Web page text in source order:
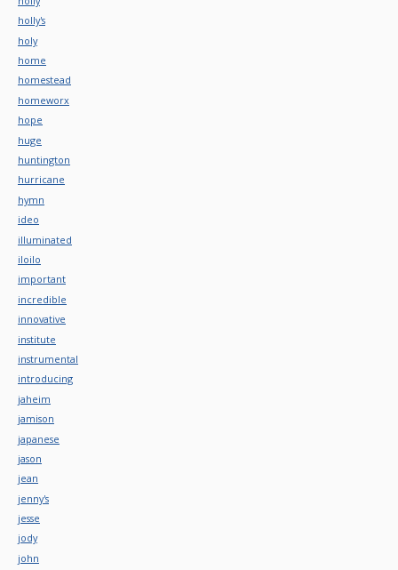
holly's
holy
home
homestead
homeworx
hope
huge
huntington
hurricane
hymn
ideo
illuminated
iloilo
important
incredible
innovative
institute
instrumental
introducing
jaheim
jamison
japanese
jason
jean
jenny's
jesse
jody
john